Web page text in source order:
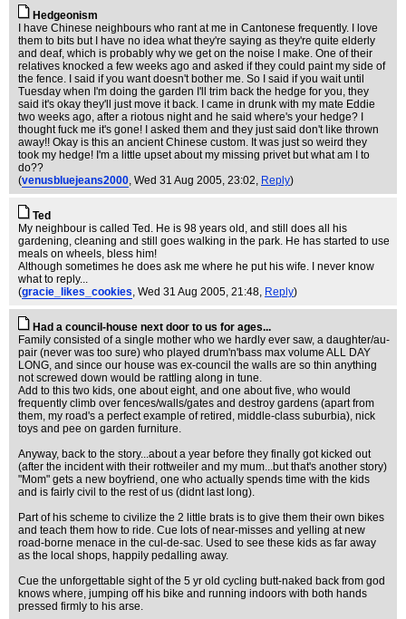
Hedgeonism
I have Chinese neighbours who rant at me in Cantonese frequently. I love
them to bits but I have no idea what they're saying as they're quite elderly
and deaf, which is probably why we get on the noise I make. One of their
relatives knocked a few weeks ago and asked if they could paint my side of
the fence. I said if you want doesn't bother me. So I said if you wait until
Tuesday when I'm doing the garden I'll trim back the hedge for you, they
said it's okay they'll just move it back. I came in drunk with my mate Eddie
two weeks ago, after a riotous night and he said where's your hedge? I
thought fuck me it's gone! I asked them and they just said don't like thrown
away!! Okay is this an ancient Chinese custom. It was just so weird they
took my hedge! I'm a little upset about my missing privet but what am I to
do??
(venusbluejeans2000, Wed 31 Aug 2005, 23:02, Reply)
Ted
My neighbour is called Ted. He is 98 years old, and still does all his
gardening, cleaning and still goes walking in the park. He has started to use
meals on wheels, bless him!
Although sometimes he does ask me where he put his wife. I never know
what to reply...
(gracie_likes_cookies, Wed 31 Aug 2005, 21:48, Reply)
Had a council-house next door to us for ages...
Family consisted of a single mother who we hardly ever saw, a daughter/au-
pair (never was too sure) who played drum'n'bass max volume ALL DAY
LONG, and since our house was ex-council the walls are so thin anything
not screwed down would be rattling along in tune.
Add to this two kids, one about eight, and one about five, who would
frequently climb over fences/walls/gates and destroy gardens (apart from
them, my road's a perfect example of retired, middle-class suburbia), nick
toys and pee on garden furniture.
Anyway, back to the story...about a year before they finally got kicked out
(after the incident with their rottweiler and my mum...but that's another story)
"Mom" gets a new boyfriend, one who actually spends time with the kids
and is fairly civil to the rest of us (didnt last long).
Part of his scheme to civilize the 2 little brats is to give them their own bikes
and teach them how to ride. Cue lots of near-misses and yelling at new
road-borne menace in the cul-de-sac. Used to see these kids as far away
as the local shops, happily pedalling away.
Cue the unforgettable sight of the 5 yr old cycling butt-naked back from god
knows where, jumping off his bike and running indoors with both hands
pressed firmly to his arse.